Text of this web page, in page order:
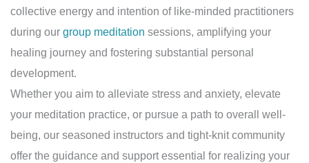
collective energy and intention of like-minded practitioners
during our group meditation sessions, amplifying your
healing journey and fostering substantial personal
development.
Whether you aim to alleviate stress and anxiety, elevate
your meditation practice, or pursue a path to overall well-
being, our seasoned instructors and tight-knit community
offer the guidance and support essential for realizing your